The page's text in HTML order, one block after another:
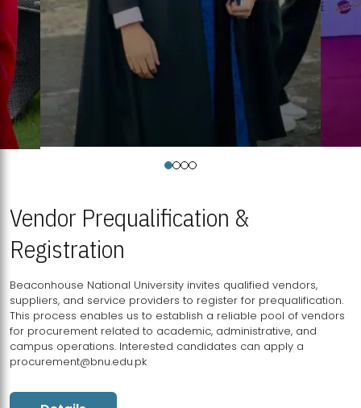
Vendor Prequalification &
Registration
Beaconhouse National University invites qualified vendors,
suppliers, and service providers to register for prequalification.
This process enables us to establish a reliable pool of vendors
for procurement related to academic, administrative, and
campus operations. Interested candidates can apply a
procurement@bnu.edu.pk